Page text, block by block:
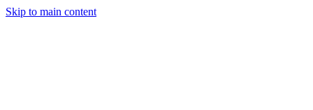
Skip to main content